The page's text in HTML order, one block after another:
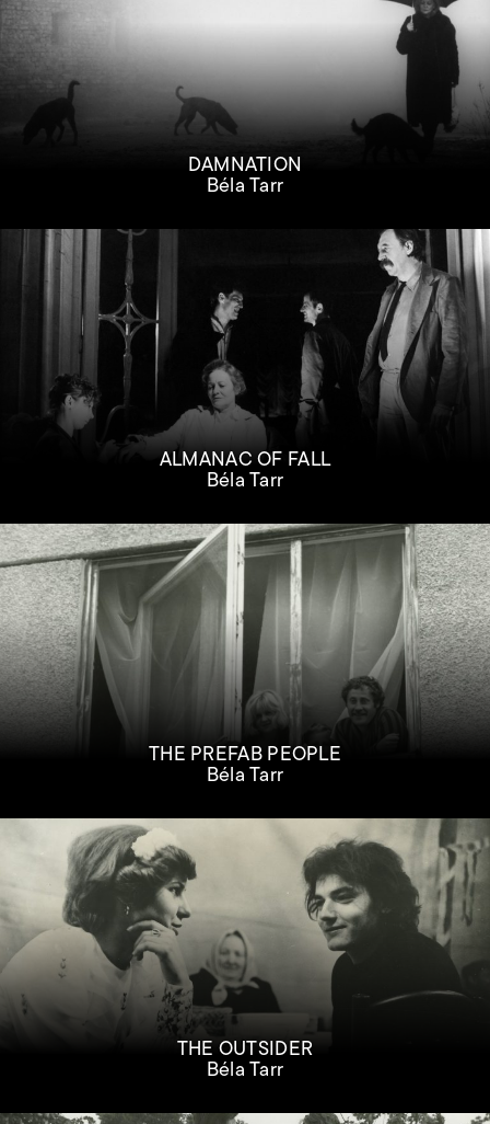
DAMNATION
Béla Tarr
ALMANAC OF FALL
Béla Tarr
THE PREFAB PEOPLE
Béla Tarr
THE OUTSIDER
Béla Tarr